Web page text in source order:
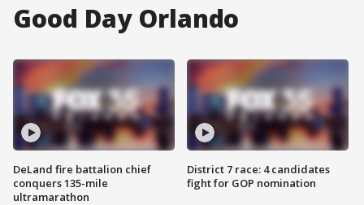
Good Day Orlando
DeLand fire battalion chief
conquers 135-mile
ultramarathon
District 7 race: 4 candidates
fight for GOP nomination